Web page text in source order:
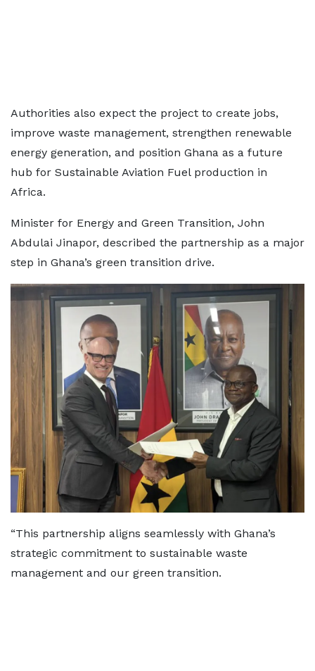
Authorities also expect the project to create jobs,
improve waste management, strengthen renewable
energy generation, and position Ghana as a future
hub for Sustainable Aviation Fuel production in
Africa.
Minister for Energy and Green Transition, John
Abdulai Jinapor, described the partnership as a major
step in Ghana’s green transition drive.
“This partnership aligns seamlessly with Ghana’s
strategic commitment to sustainable waste
management and our green transition.